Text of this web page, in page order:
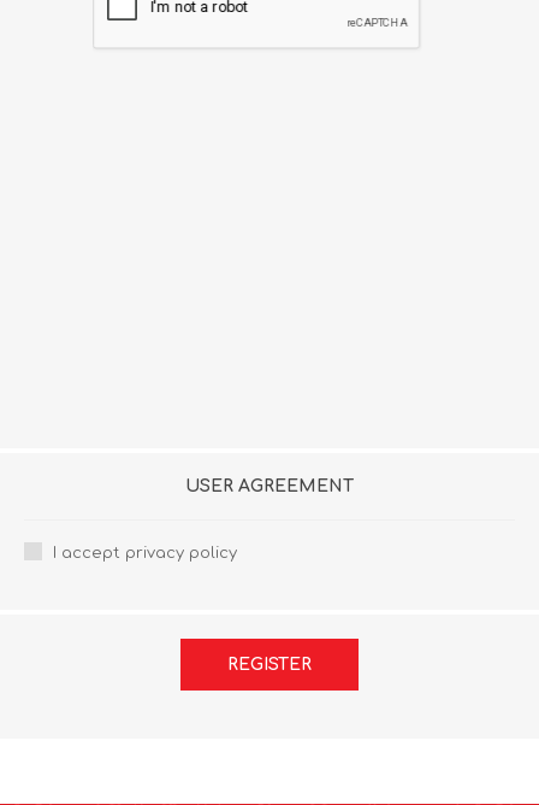
USER AGREEMENT
I accept privacy policy
REGISTER